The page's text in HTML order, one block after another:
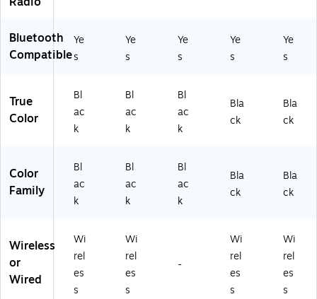
eS
yn
Re
m
ot
ac
k
(A
B
R)
K-
2)
Bluetooth
Compatible
Ye
s
Ye
s
Ye
s
Ye
s
Ye
s
True
Color
Bl
ac
k
Bl
ac
k
Bl
ac
k
Bla
ck
Bla
ck
Color
Family
Bl
ac
k
Bl
ac
k
Bl
ac
k
Bla
ck
Bla
ck
Wireless
or
Wired
Wi
rel
es
s
Wi
rel
es
s
-
Wi
rel
es
s
Wi
rel
es
s